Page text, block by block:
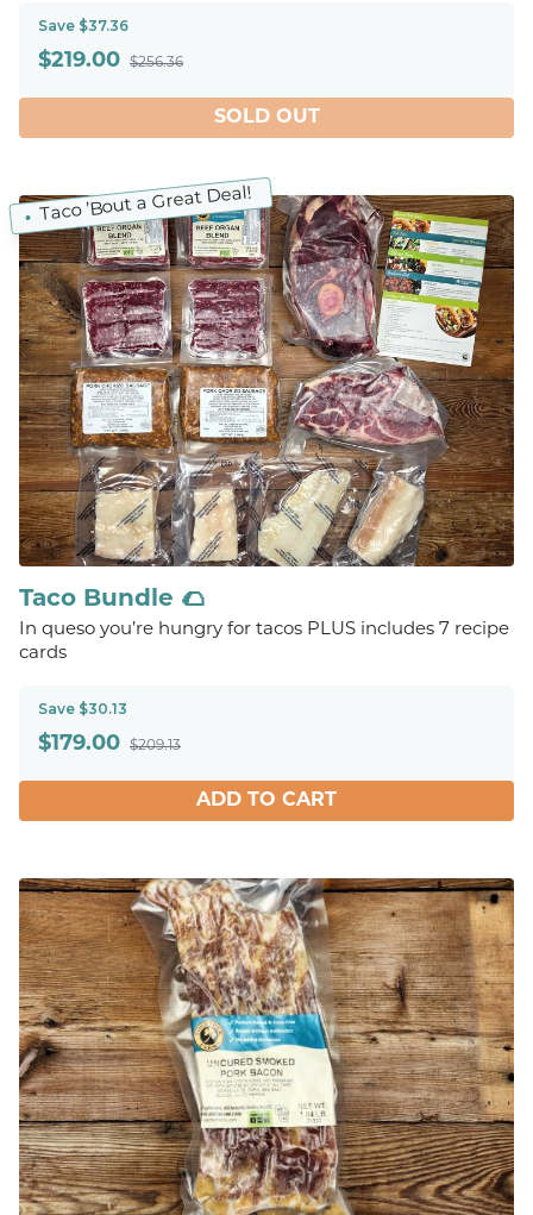
Save $37.36
$219.00 $256.36
SOLD OUT
Taco ’Bout a Great Deal!
Taco Bundle 🌮
In queso you’re hungry for tacos PLUS includes 7 recipe
cards
Save $30.13
$179.00 $209.13
ADD TO CART